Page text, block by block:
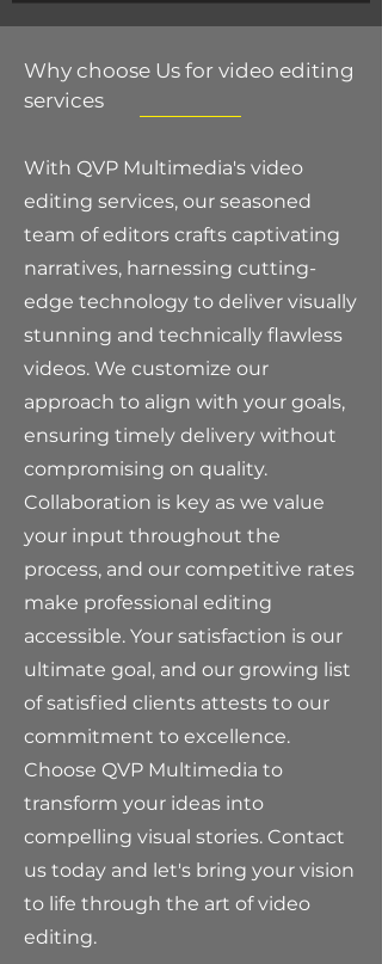
Why choose Us for video editing
services
With QVP Multimedia's video
editing services, our seasoned
team of editors crafts captivating
narratives, harnessing cutting-
edge technology to deliver visually
stunning and technically flawless
videos. We customize our
approach to align with your goals,
ensuring timely delivery without
compromising on quality.
Collaboration is key as we value
your input throughout the
process, and our competitive rates
make professional editing
accessible. Your satisfaction is our
ultimate goal, and our growing list
of satisfied clients attests to our
commitment to excellence.
Choose QVP Multimedia to
transform your ideas into
compelling visual stories. Contact
us today and let's bring your vision
to life through the art of video
editing.